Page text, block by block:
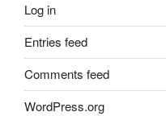
Log in
Entries feed
Comments feed
WordPress.org